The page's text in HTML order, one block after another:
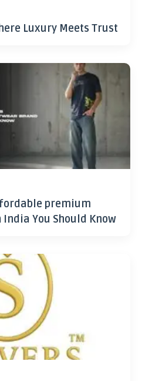
Luxury Meets Trust
premium
You Should Know